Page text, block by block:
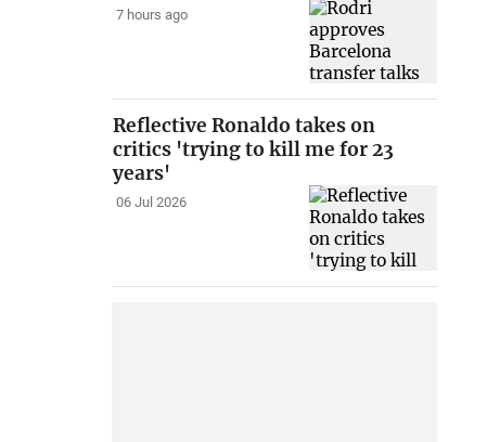
7 hours ago
Reflective Ronaldo takes on
critics 'trying to kill me for 23
years'
06 Jul 2026